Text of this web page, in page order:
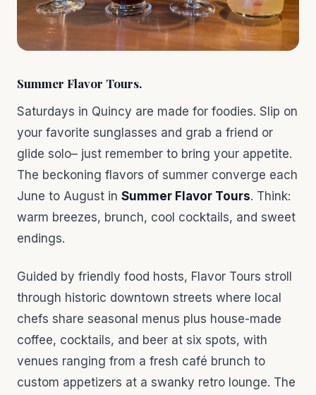
Summer Flavor Tours.
Saturdays in Quincy are made for foodies. Slip on
your favorite sunglasses and grab a friend or
glide solo– just remember to bring your appetite.
The beckoning flavors of summer converge each
June to August in Summer Flavor Tours. Think:
warm breezes, brunch, cool cocktails, and sweet
endings.
Guided by friendly food hosts, Flavor Tours stroll
through historic downtown streets where local
chefs share seasonal menus plus house-made
coffee, cocktails, and beer at six spots, with
venues ranging from a fresh café brunch to
custom appetizers at a swanky retro lounge. The